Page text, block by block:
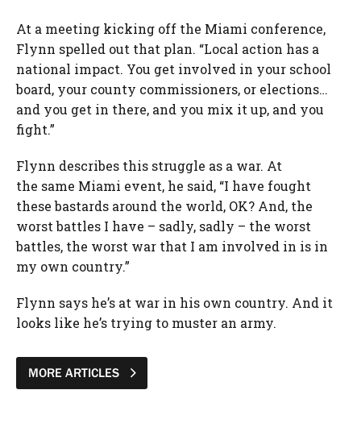
At a meeting kicking off the Miami conference,
Flynn spelled out that plan. “Local action has a
national impact. You get involved in your school
board, your county commissioners, or elections…
and you get in there, and you mix it up, and you
fight.”
Flynn describes this struggle as a war. At
the same Miami event, he said, “I have fought
these bastards around the world, OK? And, the
worst battles I have – sadly, sadly – the worst
battles, the worst war that I am involved in is in
my own country.”
Flynn says he’s at war in his own country. And it
looks like he’s trying to muster an army.
MORE ARTICLES